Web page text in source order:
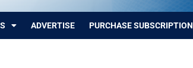
ADVERTISE PURCHASE SUBSCRIPTION